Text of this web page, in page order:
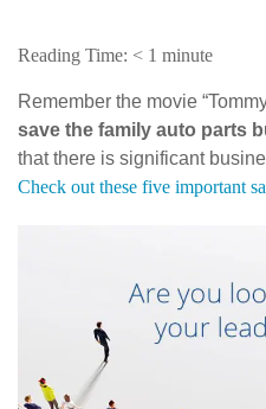
Reading Time: < 1 minute
Remember the movie
save the family auto parts
that there is significant
Check out these five important